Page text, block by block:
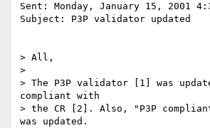
Sent: Monday, January 15, 2001
Subject: P3P validator updated
> All,
>
> The P3P validator [1] was
compliant with
> the CR [2]. Also, "P3P
was updated.